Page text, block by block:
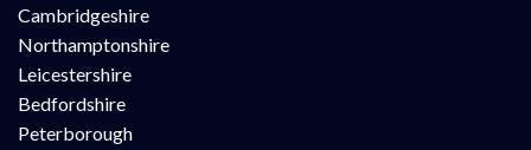
Cambridgeshire
Northamptonshire
Leicestershire
Bedfordshire
Peterborough